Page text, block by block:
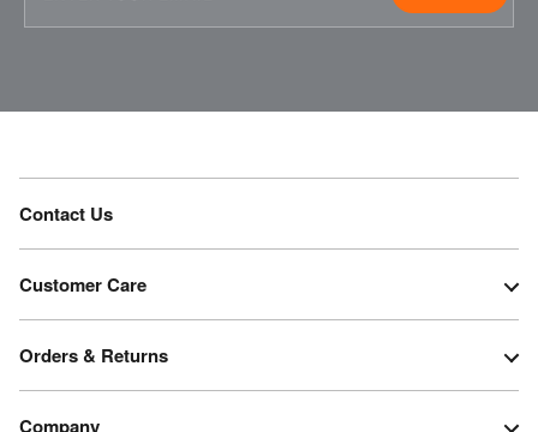
Contact Us
Customer Care
Orders & Returns
Company